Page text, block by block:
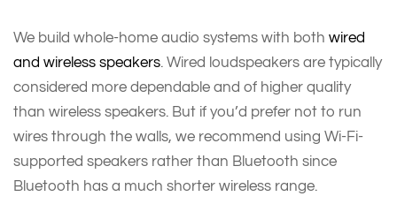
We build whole-home audio systems with both wired
and wireless speakers. Wired loudspeakers are typically
considered more dependable and of higher quality
than wireless speakers. But if you’d prefer not to run
wires through the walls, we recommend using Wi-Fi-
supported speakers rather than Bluetooth since
Bluetooth has a much shorter wireless range.